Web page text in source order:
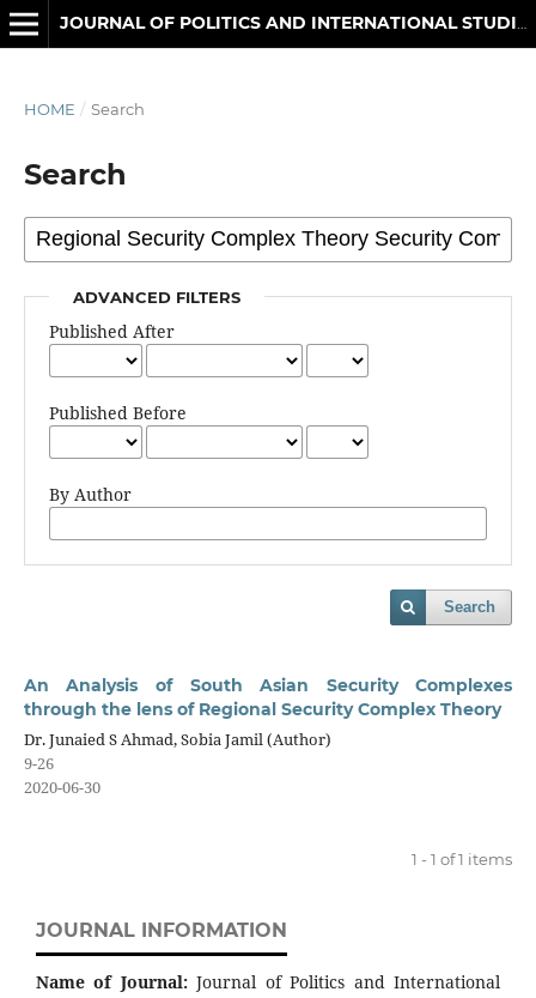
HOME / Search
Search
ADVANCED FILTERS
Published After
Published Before
By Author
Search
An Analysis of South Asian Security Complexes
through the lens of Regional Security Complex Theory
Dr. Junaied S Ahmad, Sobia Jamil (Author)
9-26
2020-06-30
1 - 1 of 1 items
JOURNAL INFORMATION
Name of Journal:Journal of Politics and International